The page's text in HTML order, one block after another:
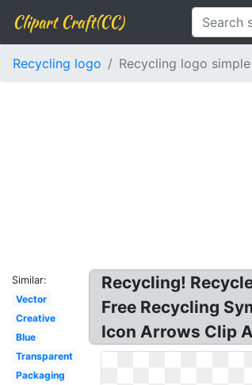
Clipart Craft(CC)
Recycling logo Recycling logo simple
Similar:
Vector
Creative
Blue
Transparent
Packaging
Recycling!
Free Recycling
Icon Arrows Clip